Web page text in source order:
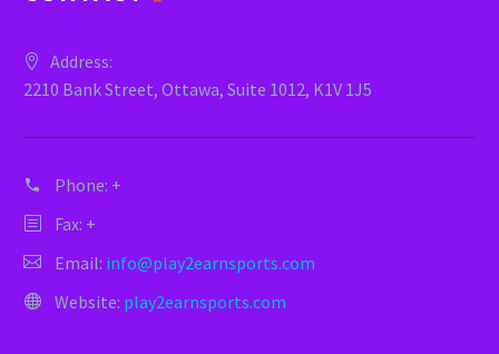
Address:
2210 Bank Street, Ottawa, Suite 1012, K1V 1J5
Phone: +
Fax: +
Email: info@play2earnsports.com
Website: play2earnsports.com